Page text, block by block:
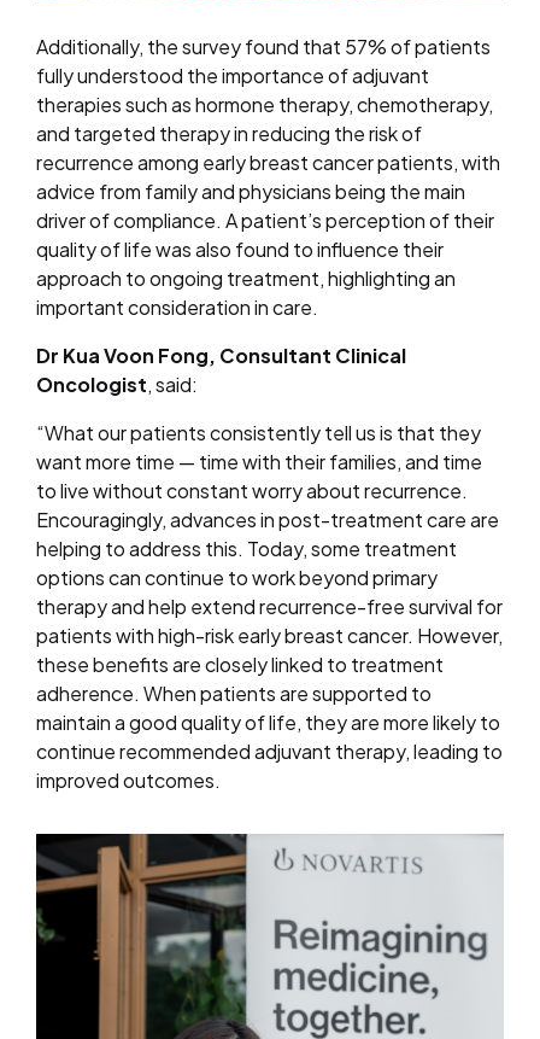
Additionally, the survey found that 57% of patients
fully understood the importance of adjuvant
therapies such as hormone therapy, chemotherapy,
and targeted therapy in reducing the risk of
recurrence among early breast cancer patients, with
advice from family and physicians being the main
driver of compliance. A patient’s perception of their
quality of life was also found to influence their
approach to ongoing treatment, highlighting an
important consideration in care.
Dr Kua Voon Fong, Consultant Clinical
Oncologist, said:
“What our patients consistently tell us is that they
want more time — time with their families, and time
to live without constant worry about recurrence.
Encouragingly, advances in post-treatment care are
helping to address this. Today, some treatment
options can continue to work beyond primary
therapy and help extend recurrence-free survival for
patients with high-risk early breast cancer. However,
these benefits are closely linked to treatment
adherence. When patients are supported to
maintain a good quality of life, they are more likely to
continue recommended adjuvant therapy, leading to
improved outcomes.